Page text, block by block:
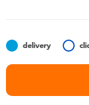
delivery